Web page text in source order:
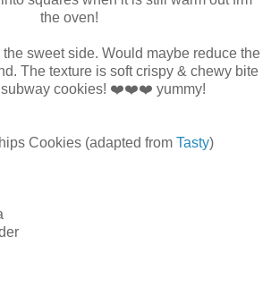
the oven!
the sweet side. Would maybe reduce the
The texture is soft crispy & chewy bite
subway cookies! ❤️❤️❤️ yummy!
Cookies (adapted from Tasty)